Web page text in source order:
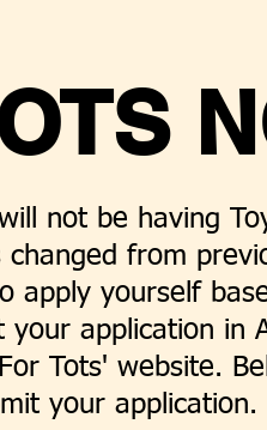
not be having
from
apply yourself
application in
Tots' website.
your application.